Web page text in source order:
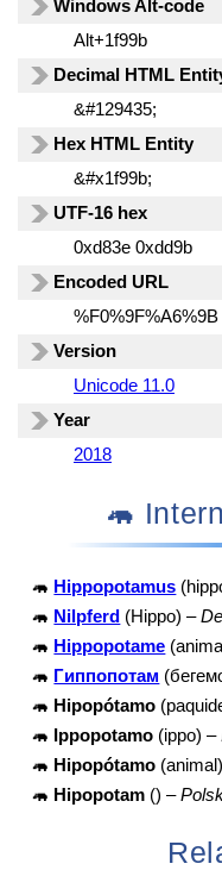
Windows Alt-code
Alt+1f99b
Decimal HTML
&#129435;
Hex HTML Entity
&#x1f99b;
UTF-16 hex
0xd83e 0xdd9b
Encoded URL
%F0%9F%A6%9B
Version
Unicode 11.0
Year
2018
🦛
🦛 Hippopotamus
🦛 Nilpferd (Hippo) –
🦛 Hippopotame
🦛 Гиппопотам
🦛 Hipopótamo
🦛
Ippopotamo (ippo) –
🦛 Hipopótamo
🦛 Hipopotam () –